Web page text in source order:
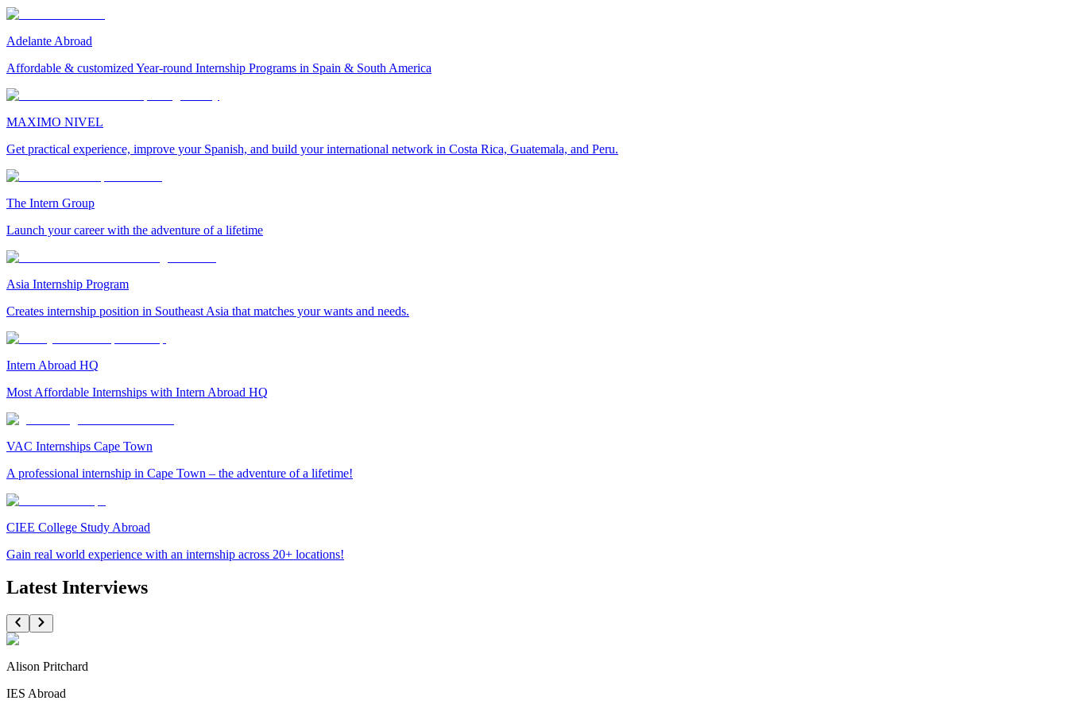
Adelante Abroad
Affordable & customized Year-round Internship Programs in Spain & South America
MAXIMO NIVEL
Get practical experience, improve your Spanish, and build your international network in Costa Rica, Guatemala, and Peru.
The Intern Group
Launch your career with the adventure of a lifetime
Asia Internship Program
Creates internship position in Southeast Asia that matches your wants and needs.
Intern Abroad HQ
Most Affordable Internships with Intern Abroad HQ
VAC Internships Cape Town
A professional internship in Cape Town – the adventure of a lifetime!
CIEE College Study Abroad
Gain real world experience with an internship across 20+ locations!
Latest Interviews
Alison Pritchard
IES Abroad